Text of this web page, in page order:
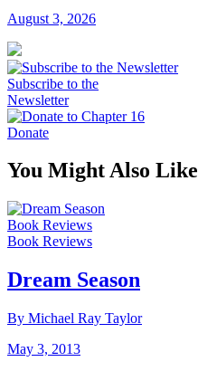
August 3, 2026
Subscribe to the
Newsletter
Donate
You Might Also Like
Book Reviews
Book Reviews
Dream Season
By Michael Ray Taylor
May 3, 2013